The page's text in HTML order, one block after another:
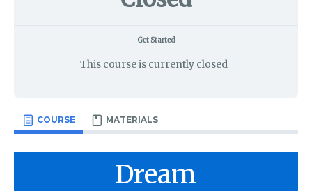
Get Started
This course is currently closed
COURSE MATERIALS
Dream